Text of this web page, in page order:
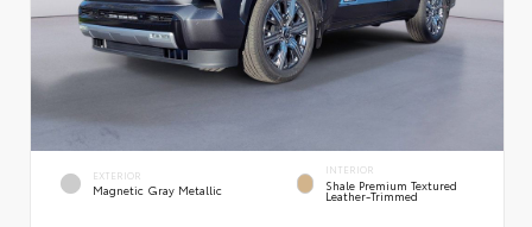
EXTERIOR
Magnetic Gray Metallic
INTERIOR
Shale Premium Textured
Leather-Trimmed